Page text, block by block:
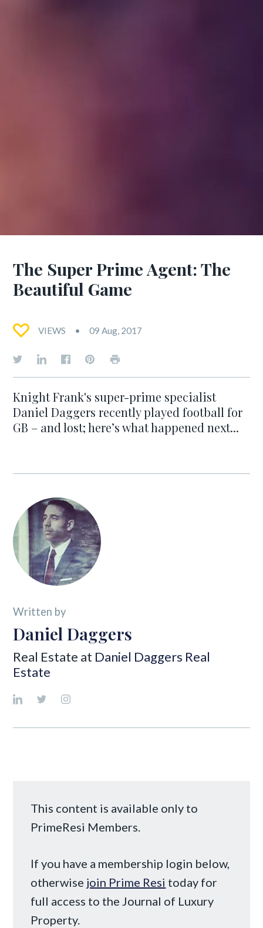
The Super Prime Agent: The
Beautiful Game
VIEWS 09 Aug, 2017
Knight Frank's super-prime specialist
Daniel Daggers recently played football for
GB – and lost; here’s what happened next...
Written by
Daniel Daggers
Real Estate at Daniel Daggers Real
Estate
This content is available only to
PrimeResi Members.
If you have a membership login below,
otherwise join Prime Resi today for
full access to the Journal of Luxury
Property.